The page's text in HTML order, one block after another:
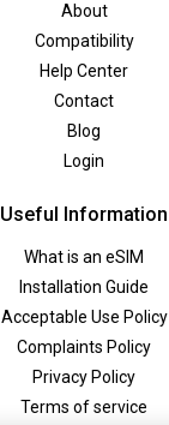
About
Compatibility
Help Center
Contact
Blog
Login
Useful Information
What is an eSIM
Installation Guide
Acceptable Use Policy
Complaints Policy
Privacy Policy
Terms of service